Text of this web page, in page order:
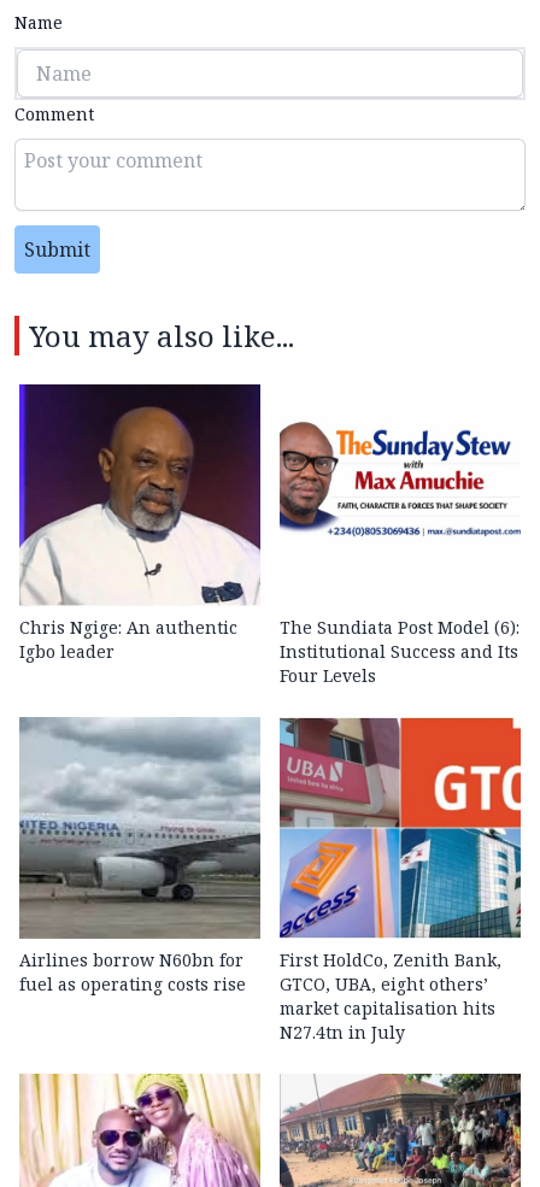
Name
Comment
Submit
You may also like...
Chris Ngige: An authentic
Igbo leader
The Sundiata Post Model (6):
Institutional Success and Its
Four Levels
Airlines borrow N60bn for
fuel as operating costs rise
First HoldCo, Zenith Bank,
GTCO, UBA, eight others’
market capitalisation hits
N27.4tn in July